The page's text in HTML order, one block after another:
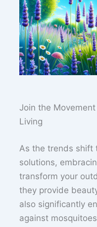
Join the
Living
As the trends
solutions,
transform your
they provide
also significantly
against